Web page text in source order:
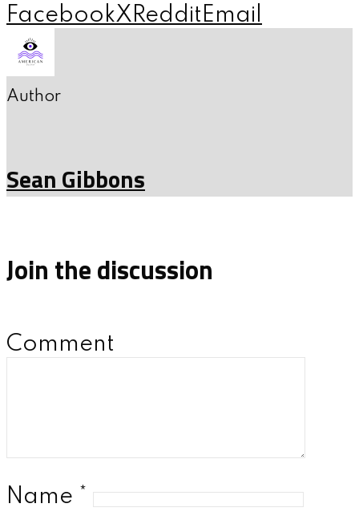
FacebookXRedditEmail
Author
Sean Gibbons
Join the discussion
Comment
Name *